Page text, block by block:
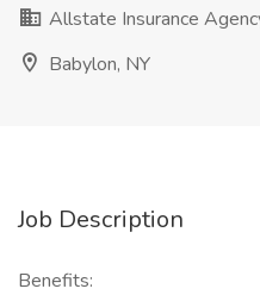
Allstate Insurance
Babylon, NY
Job Description
Benefits: